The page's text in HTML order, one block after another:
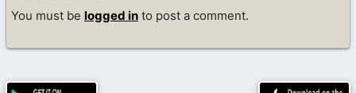
You must be logged in to post a comment.